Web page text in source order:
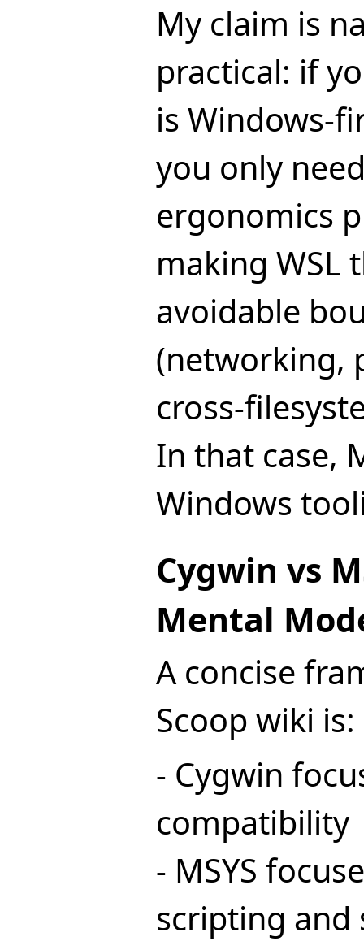
My claim is
practical: if
is Windows-
you only
ergonomics
making WSL
avoidable
(networking,
cross-
In that case,
Windows
Cygwin vs
Mental
A concise
Scoop wiki is:
- Cygwin
compatibility
- MSYS
scripting